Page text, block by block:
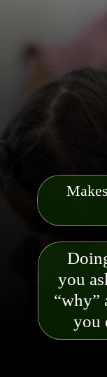
you
“why”
you